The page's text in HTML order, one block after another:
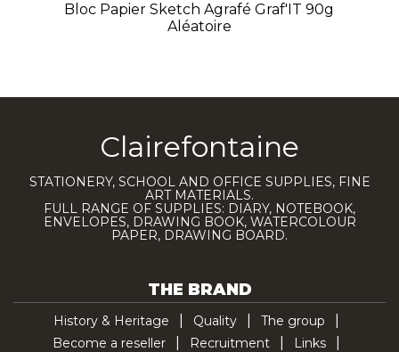
Bloc Papier Sketch Agrafé Graf'IT 90g
Aléatoire
Clairefontaine
STATIONERY, SCHOOL AND OFFICE SUPPLIES, FINE
ART MATERIALS.
FULL RANGE OF SUPPLIES: DIARY, NOTEBOOK,
ENVELOPES, DRAWING BOOK, WATERCOLOUR
PAPER, DRAWING BOARD.
THE BRAND
History & Heritage Quality
The group
Become a reseller
Recruitment
Links